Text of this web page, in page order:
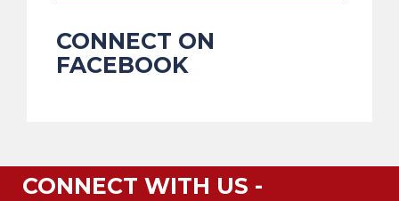
CONNECT ON
FACEBOOK
CONNECT WITH US -